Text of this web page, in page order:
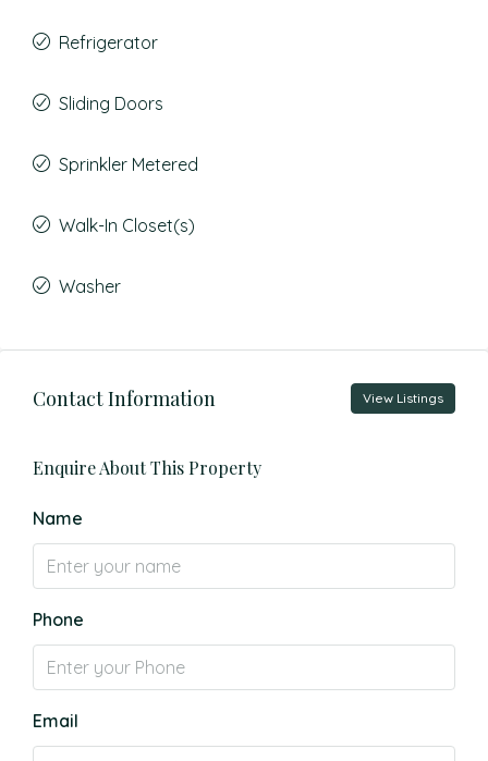
Refrigerator
Sliding Doors
Sprinkler Metered
Walk-In Closet(s)
Washer
Contact Information View Listings
Enquire About This Property
Name
Phone
Email